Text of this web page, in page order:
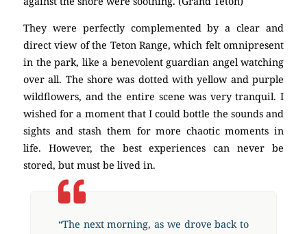
They were perfectly complemented by a clear and
direct view of the Teton Range, which felt omnipresent
in the park, like a benevolent guardian angel watching
over all. The shore was dotted with yellow and purple
wildflowers, and the entire scene was very tranquil. I
wished for a moment that I could bottle the sounds and
sights and stash them for more chaotic moments in
life. However, the best experiences can never be
stored, but must be lived in.
“The next morning, as we drove back to